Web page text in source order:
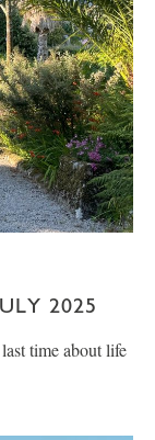
2025
time about life